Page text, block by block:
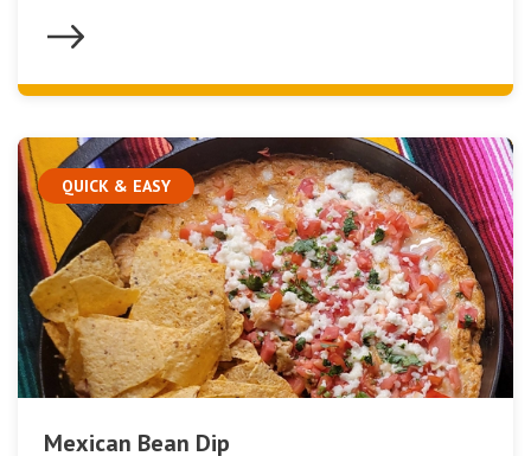
QUICK & EASY
Mexican Bean Dip